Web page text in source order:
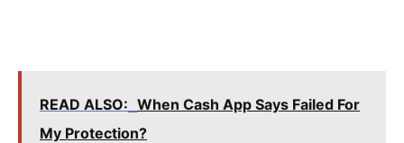
READ ALSO: When Cash App Says Failed For
My Protection?